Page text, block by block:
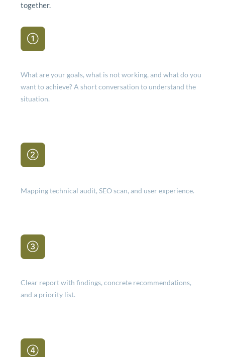
together.
What are your goals, what is not working, and what do you
want to achieve? A short conversation to understand the
situation.
Mapping technical audit, SEO scan, and user experience.
Clear report with findings, concrete recommendations,
and a priority list.